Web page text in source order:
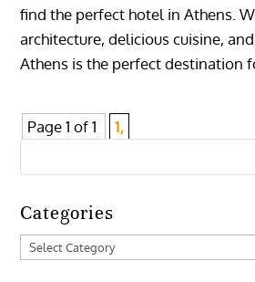
find the perfect hotel in Athens.
architecture, delicious cuisine,
Athens is the perfect destination
Page 1 of 1 1,
Categories
Categories